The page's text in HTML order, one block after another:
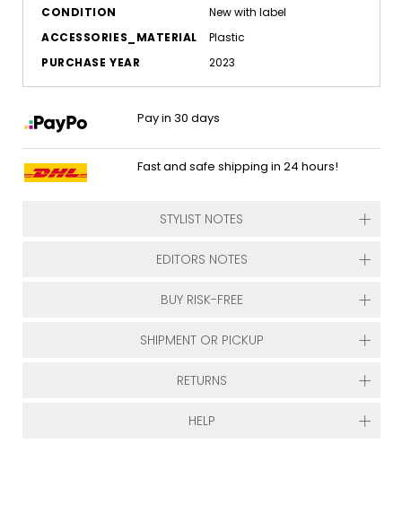
CONDITION
New with label
ACCESSORIES_MATERIAL
Plastic
PURCHASE YEAR
2023
Pay in 30 days
Fast and safe shipping in 24 hours!
STYLIST NOTES
EDITORS NOTES
BUY RISK-FREE
SHIPMENT OR PICKUP
RETURNS
HELP